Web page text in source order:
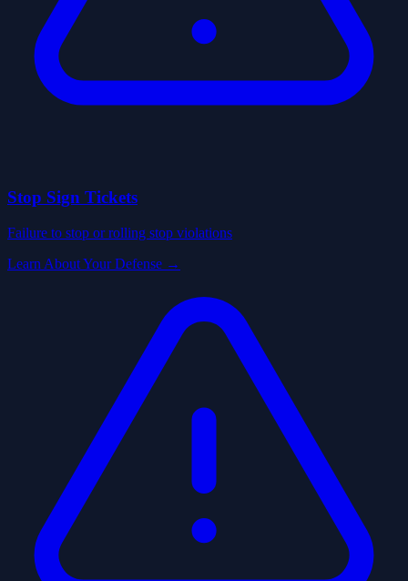
Stop Sign Tickets
Failure to stop or rolling stop violations
Learn About Your Defense →